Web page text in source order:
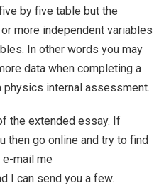
by five table but the
more independent variables
In other words you may
data when completing a
internal assessment.
the extended essay. If
then go online and try to find
e-mail me
I can send you a few.